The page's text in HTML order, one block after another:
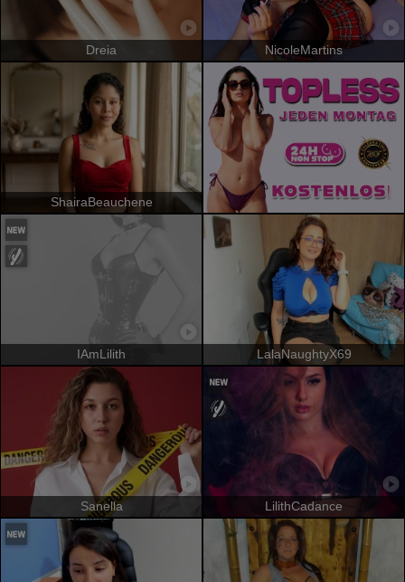
Dreia NicoleMartins
ShairaBeauchene
IAmLilith LalaNaughtyX69
Sanella LilithCadance